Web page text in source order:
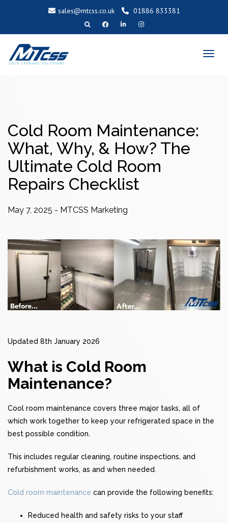
sales@mtcss.co.uk 01886 833381
T
o
Cold Room Maintenance:
What, Why, & How? The
Ultimate Cold Room
Repairs Checklist
May 7, 2025 - MTCSS Marketing
Updated 8th January 2026
What is Cold Room
Maintenance?
Cool room maintenance covers three major tasks, all of
which work together to keep your refrigerated space in the
best possible condition.
This includes regular cleaning, routine inspections, and
refurbishment works, as and when needed.
Cold room maintenance can provide the following benefits:
Reduced health and safety risks to your staff